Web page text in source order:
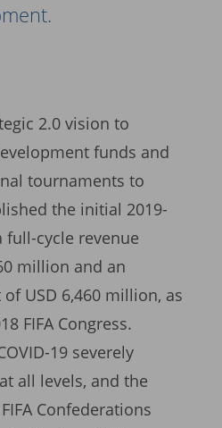
2.0 vision to
funds and
tournaments to
the initial 2019-
full-cycle revenue
million and an
USD 6,460 million, as
FIFA Congress.
19 severely
all levels, and the
Confederations